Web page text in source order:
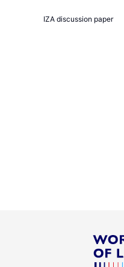
IZA discussion paper